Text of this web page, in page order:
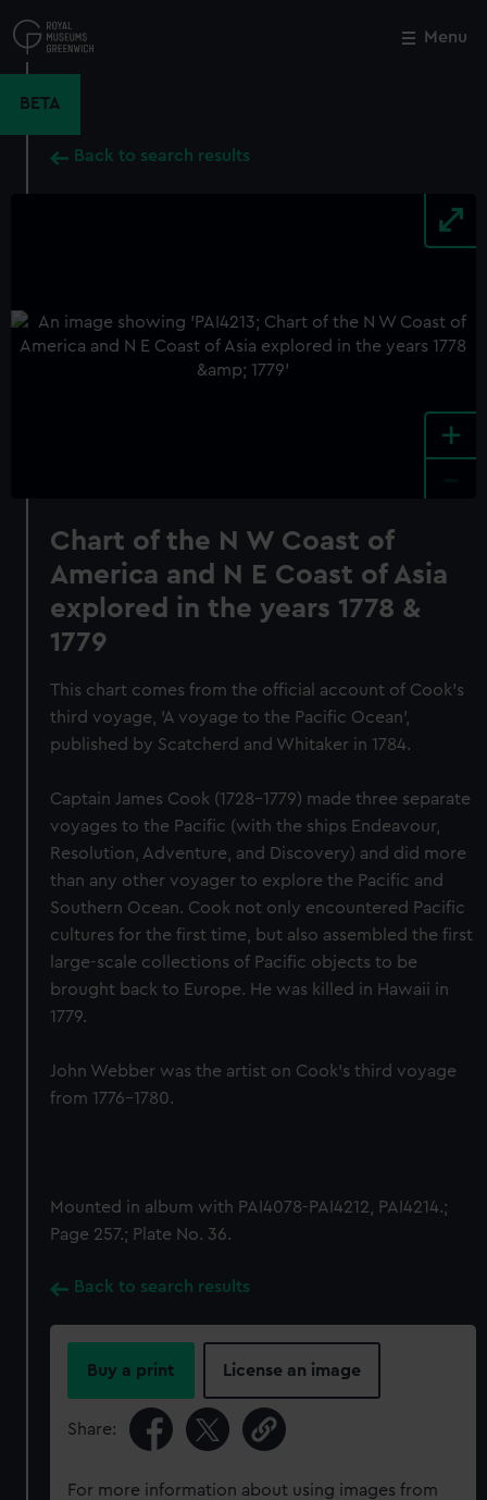
to
main
Menu
BETA
Back to search results
+
Chart of the N W Coast of
America and N E Coast of Asia
explored in the years 1778 &
1779
This chart comes from the official account of Cook's
third voyage, 'A voyage to the Pacific Ocean',
published by Scatcherd and Whitaker in 1784.
Captain James Cook (1728-1779) made three separate
voyages to the Pacific (with the ships Endeavour,
Resolution, Adventure, and Discovery) and did more
than any other voyager to explore the Pacific and
Southern Ocean. Cook not only encountered Pacific
cultures for the first time, but also assembled the first
large-scale collections of Pacific objects to be
brought back to Europe. He was killed in Hawaii in
1779.
John Webber was the artist on Cook’s third voyage
from 1776-1780.
Mounted in album with PAI4078-PAI4212, PAI4214.;
Page 257.; Plate No. 36.
Back to search results
Buy a print License an image
Share:
For more information about using images from
Close